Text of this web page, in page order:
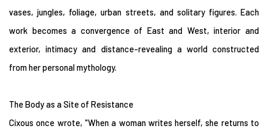
vases, jungles, foliage, urban streets, and solitary figures. Each
work becomes a convergence of East and West, interior and
exterior, intimacy and distance-revealing a world constructed
from her personal mythology.
The Body as a Site of Resistance
Cixous once wrote, "When a woman writes herself, she returns to